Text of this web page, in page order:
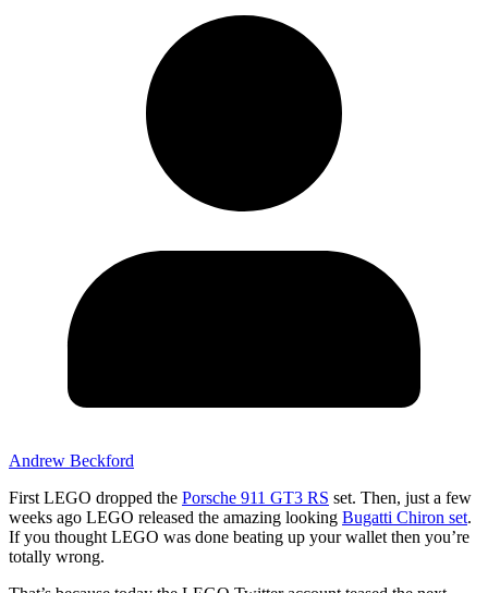
Andrew Beckford
First LEGO dropped the Porsche 911 GT3 RS set. Then, just a few
weeks ago LEGO released the amazing looking Bugatti Chiron set.
If you thought LEGO was done beating up your wallet then you’re
totally wrong.